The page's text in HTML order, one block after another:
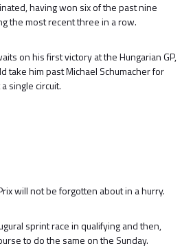
having won six of the past nine
the most recent three in a row.
on his first victory at the Hungarian GP,
take him past Michael Schumacher for
single circuit.
will not be forgotten about in a hurry.
sprint race in qualifying and then,
to do the same on the Sunday.